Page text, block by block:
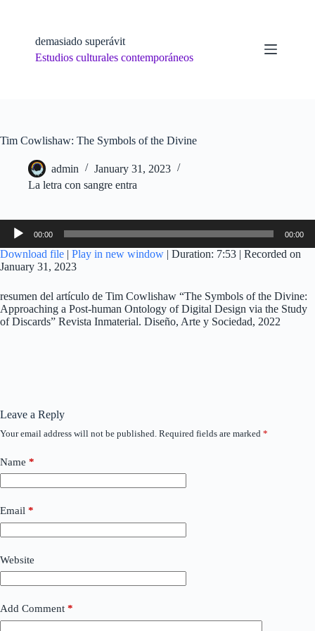
demasiado superávit
Estudios culturales contemporáneos
Tim Cowlishaw: The Symbols of the Divine
admin
January 31, 2023
La letra con sangre entra
Audio
Player
00:00 00:00
Download file | Play in new window | Duration: 7:53 | Recorded on
January 31, 2023
resumen del artículo de Tim Cowlishaw “The Symbols of the Divine:
Approaching a Post-human Ontology of Digital Design via the Study
of Discards” Revista Inmaterial. Diseño, Arte y Sociedad, 2022
Leave a Reply
Your email address will not be published. Required fields are marked *
Name *
Email *
Website
Add Comment *